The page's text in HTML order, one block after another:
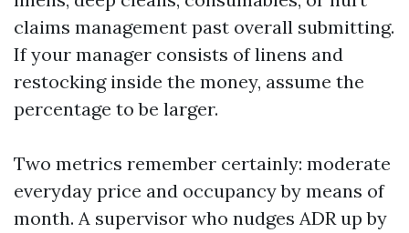
claims management past overall submitting.
If your manager consists of linens and
restocking inside the money, assume the
percentage to be larger.
Two metrics remember certainly: moderate
everyday price and occupancy by means of
month. A supervisor who nudges ADR up by